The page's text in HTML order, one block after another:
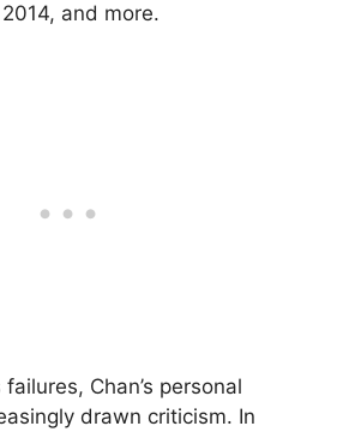
and more.
Chan’s personal
drawn criticism. In